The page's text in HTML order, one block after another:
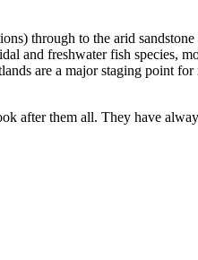
through to the arid
and freshwater fish species,
are a major staging point
after them all. They have